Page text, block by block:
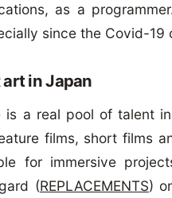
as a
since the Covid-
art in Japan
is a real pool of talent
films, short films
for immersive
(REPLACEMENTS)